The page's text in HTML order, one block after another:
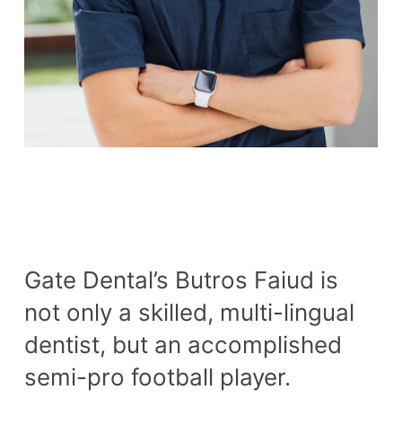
Gate Dental’s Butros Faiud is
not only a skilled, multi-lingual
dentist, but an accomplished
semi-pro football player.